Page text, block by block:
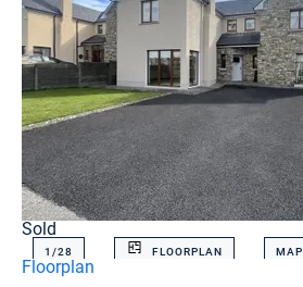
Sold
1/28 FLOORPLAN MAP
Floorplan